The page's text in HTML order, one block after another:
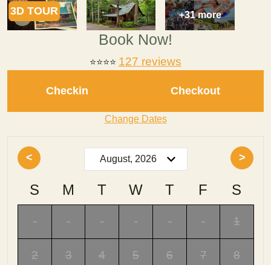
3D TOUR +31 more
Book Now!
⭐⭐⭐⭐ 127 reviews
Checkin Checkout
Change Dates
< >
S M T W T F S
- - - - - - 1
2 3 4 5 6 7 8